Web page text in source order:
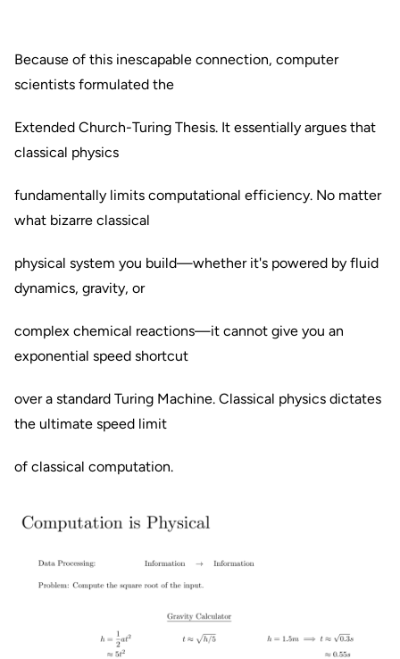
Because of this inescapable connection, computer
scientists formulated the
Extended Church-Turing Thesis. It essentially argues that
classical physics
fundamentally limits computational efficiency. No matter
what bizarre classical
physical system you build—whether it's powered by fluid
dynamics, gravity, or
complex chemical reactions—it cannot give you an
exponential speed shortcut
over a standard Turing Machine. Classical physics dictates
the ultimate speed limit
of classical computation.